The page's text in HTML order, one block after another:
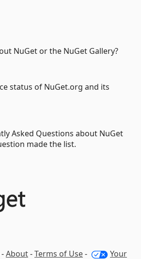
NuGet or the NuGet Gallery?
status of NuGet.org and its
Asked Questions about NuGet
made the list.
About-Terms of Use- Your